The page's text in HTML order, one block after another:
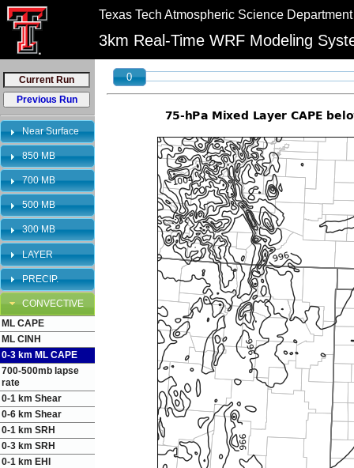
//
"PLEASE NOTE:\n12km graphics have been retired and will no longer be
bookmarks to reflect this change.
Texas Tech Atmospheric Science Department
3km Real-Time WRF Modeling
Near Surface
850 MB
700 MB
500 MB
300 MB
LAYER
PRECIP.
CONVECTIVE
ML CAPE
ML CINH
0-3 km ML CAPE
700-500mb lapse
rate
0-1 km Shear
0-6 km Shear
0-1 km SRH
0-3 km SRH
0-1 km EHI
0